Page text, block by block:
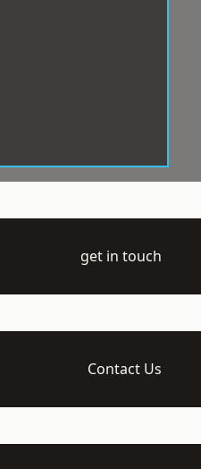
get in touch
Contact Us